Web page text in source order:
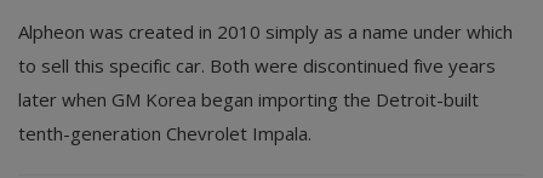
Alpheon was created in 2010 simply as a name under which
to sell this specific car. Both were discontinued five years
later when GM Korea began importing the Detroit-built
tenth-generation Chevrolet Impala.